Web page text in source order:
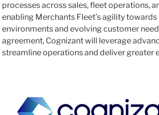
processes across sales, fleet operations,
enabling Merchants Fleet’s agility
environments and evolving customer
agreement, Cognizant will leverage
streamline operations and deliver greater